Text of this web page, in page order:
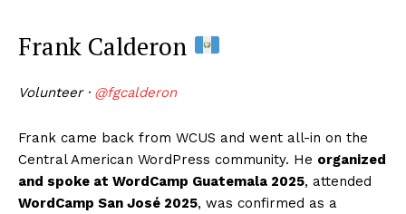
Frank Calderon
Volunteer · @fgcalderon
Frank came back from WCUS and went all-in on the
Central American WordPress community. He organized
and spoke at WordCamp Guatemala 2025, attended
WordCamp San José 2025, was confirmed as a